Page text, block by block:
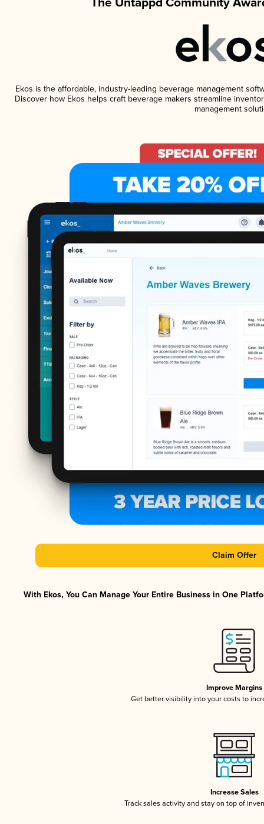
Ekos is the affordable, industry-leading beverage management
Discover how Ekos helps craft beverage makers streamline
management
Claim Offer
With Ekos, You Can Manage Your Entire Business in One
Improve Margins
Get better visibility into your costs to
Increase Sales
Track sales activity and stay on top of